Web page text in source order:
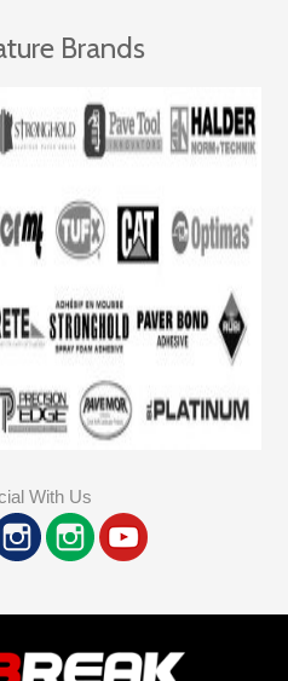
Brands
With Us